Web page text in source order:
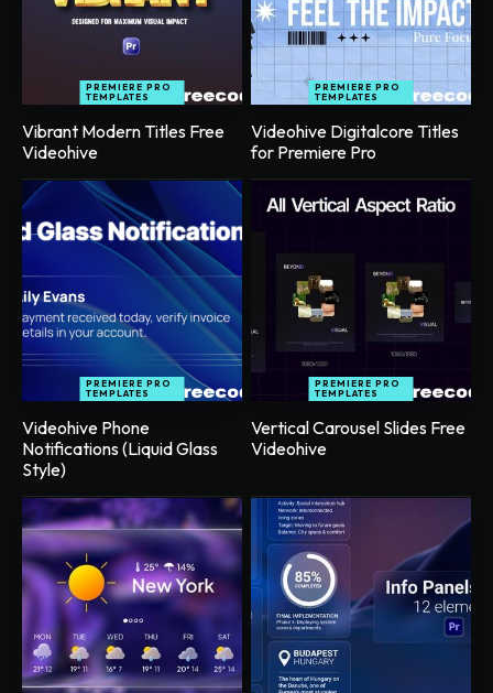
PREMIERE PRO
TEMPLATES
Vibrant Modern Titles Free
Videohive
PREMIERE PRO
TEMPLATES
Videohive Digitalcore Titles
for Premiere Pro
PREMIERE PRO
TEMPLATES
Videohive Phone
Notifications (Liquid Glass
Style)
PREMIERE PRO
TEMPLATES
Vertical Carousel Slides Free
Videohive